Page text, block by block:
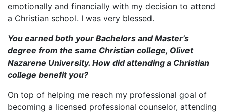
emotionally and financially with my decision to attend
a Christian school. I was very blessed.
You earned both your Bachelors and Master’s
degree from the same Christian college, Olivet
Nazarene University. How did attending a Christian
college benefit you?
On top of helping me reach my professional goal of
becoming a licensed professional counselor, attending